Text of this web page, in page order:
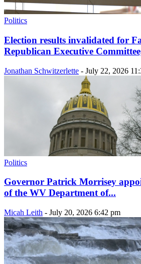
Politics
Election results invalidated for
Republican Executive
Jonathan Schwitzerlette - July 22, 2026
Politics
Governor Patrick Morrisey
of the WV Department of...
Micah Leith - July 20, 2026 6:42 pm